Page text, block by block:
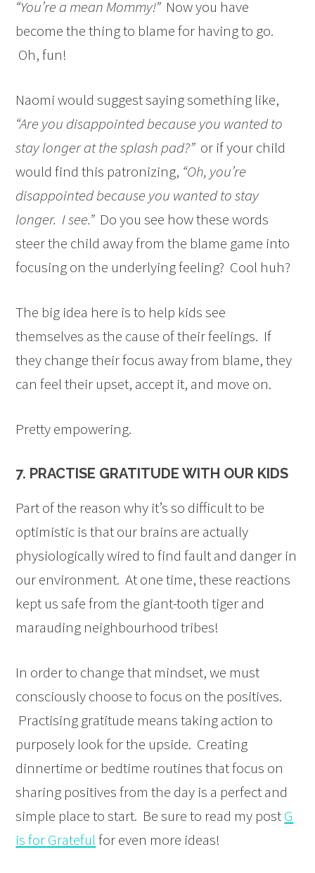
“You’re a mean Mommy!”Now you have
become the thing to blame for having to go.
Oh, fun!
Naomi would suggest saying something like,
“Are you disappointed because you wanted to
stay longer at the splash pad?” or if your child
would find this patronizing, “Oh, you’re
disappointed because you wanted to stay
longer. I see.” Do you see how these words
steer the child away from the blame game into
focusing on the underlying feeling? Cool huh?
The big idea here is to help kids see
themselves as the cause of their feelings. If
they change their focus away from blame, they
can feel their upset, accept it, and move on.
Pretty empowering.
7. PRACTISE GRATITUDE WITH OUR KIDS
Part of the reason why it’s so difficult to be
optimistic is that our brains are actually
physiologically wired to find fault and danger in
our environment. At one time, these reactions
kept us safe from the giant-tooth tiger and
marauding neighbourhood tribes!
In order to change that mindset, we must
consciously choose to focus on the positives.
Practising gratitude means taking action to
purposely look for the upside. Creating
dinnertime or bedtime routines that focus on
sharing positives from the day is a perfect and
simple place to start. Be sure to read my postG
is for Gratefulfor even more ideas!